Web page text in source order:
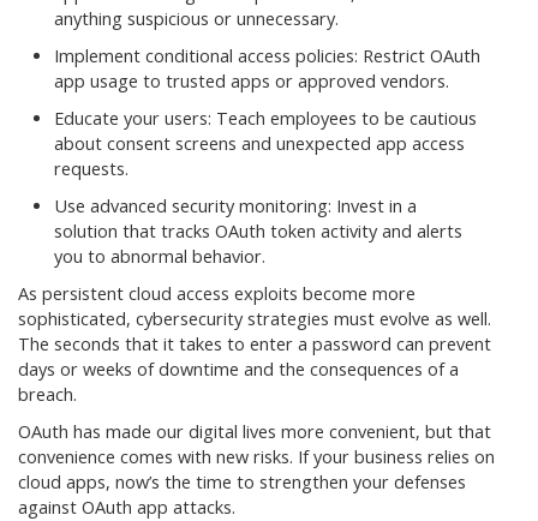
anything suspicious or unnecessary.
Implement conditional access policies: Restrict OAuth
app usage to trusted apps or approved vendors.
Educate your users: Teach employees to be cautious
about consent screens and unexpected app access
requests.
Use advanced security monitoring: Invest in a
solution that tracks OAuth token activity and alerts
you to abnormal behavior.
As persistent cloud access exploits become more
sophisticated, cybersecurity strategies must evolve as well.
The seconds that it takes to enter a password can prevent
days or weeks of downtime and the consequences of a
breach.
OAuth has made our digital lives more convenient, but that
convenience comes with new risks. If your business relies on
cloud apps, now’s the time to strengthen your defenses
against OAuth app attacks.